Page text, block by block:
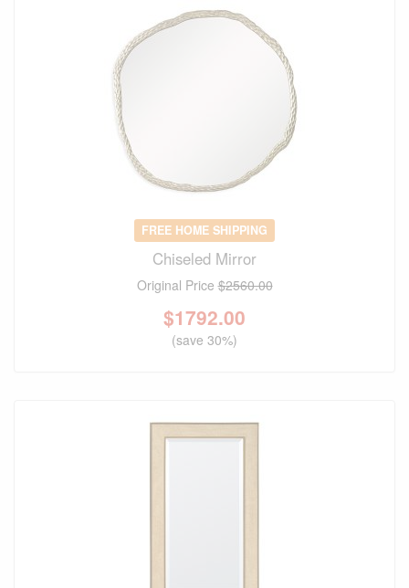
FREE HOME SHIPPING
Chiseled Mirror
Original Price$2560.00
$1792.00
(save 30%)